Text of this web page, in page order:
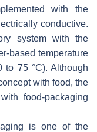
with the
conductive.
system with the
based temperature
to 75 °C). Although
with food, the
food-packaging
is one of the